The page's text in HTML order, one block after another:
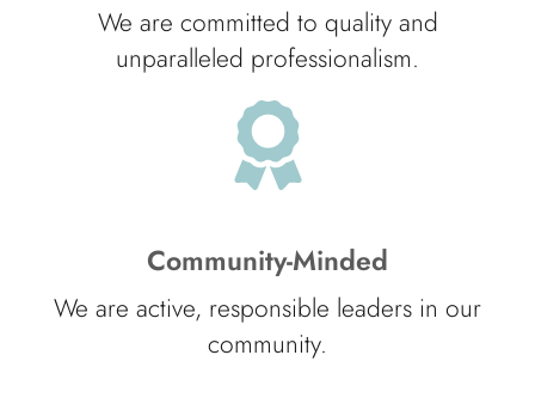
We are committed to quality and
unparalleled professionalism.
Community-Minded
We are active, responsible leaders in our
community.